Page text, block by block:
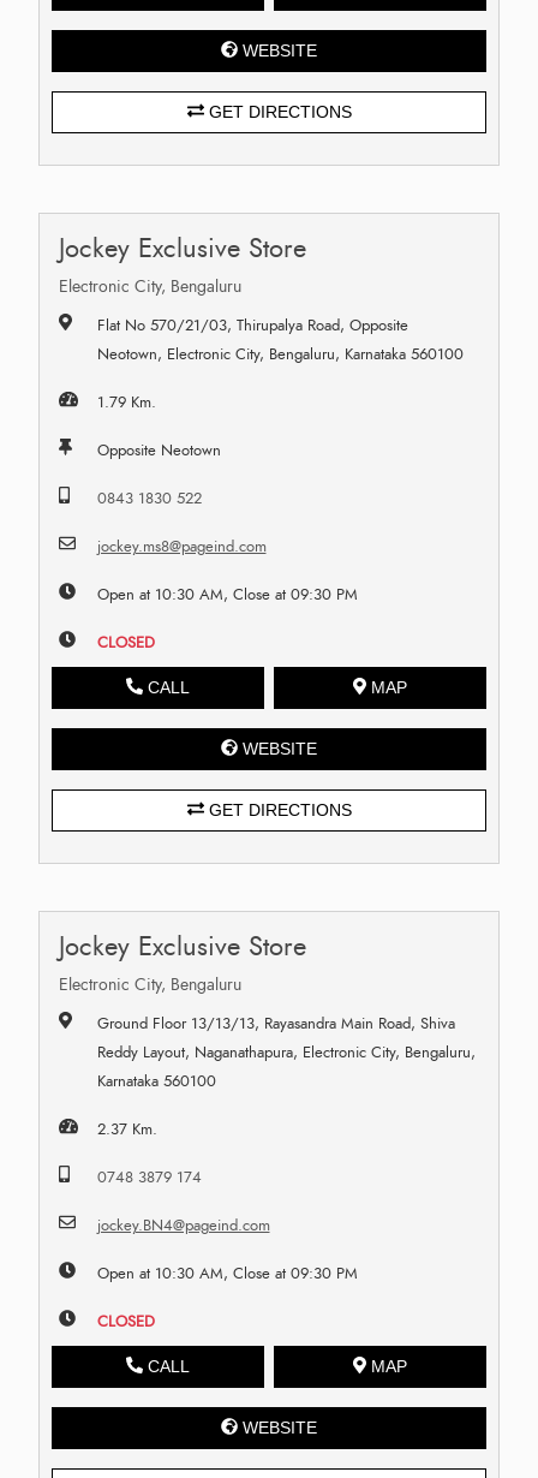
WEBSITE
GET DIRECTIONS
Jockey Exclusive Store
Electronic City, Bengaluru
Flat No 570/21/03, Thirupalya Road, Opposite
Neotown, Electronic City, Bengaluru, Karnataka 560100
1.79 Km.
Opposite Neotown
0843 1830 522
jockey.ms8@pageind.com
Open at 10:30 AM, Close at 09:30 PM
CLOSED
CALL MAP
WEBSITE
GET DIRECTIONS
Jockey Exclusive Store
Electronic City, Bengaluru
Ground Floor 13/13/13, Rayasandra Main Road, Shiva
Reddy Layout, Naganathapura, Electronic City, Bengaluru,
Karnataka 560100
2.37 Km.
0748 3879 174
jockey.BN4@pageind.com
Open at 10:30 AM, Close at 09:30 PM
CLOSED
CALL MAP
WEBSITE